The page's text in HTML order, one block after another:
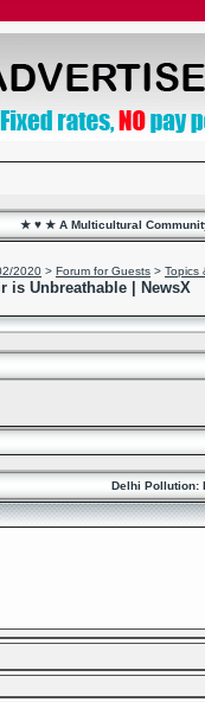
★ ♥ ★ A Multicultural
2020 > Forum for Guests > Topics
is Unbreathable | NewsX
Delhi Pollution: